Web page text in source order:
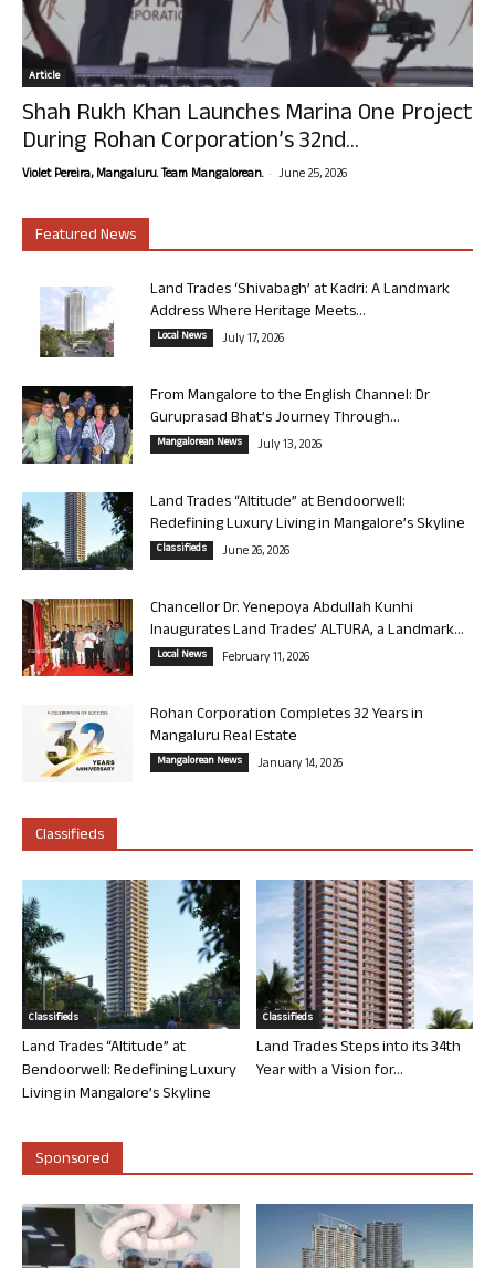
Article
Shah Rukh Khan Launches Marina One Project
During Rohan Corporation’s 32nd...
Violet Pereira, Mangaluru. Team Mangalorean. - June 25, 2026
Featured News
Land Trades ‘Shivabagh’ at Kadri: A Landmark
Address Where Heritage Meets...
Local News July 17, 2026
From Mangalore to the English Channel: Dr
Guruprasad Bhat’s Journey Through...
Mangalorean News July 13, 2026
Land Trades “Altitude” at Bendoorwell:
Redefining Luxury Living in Mangalore’s Skyline
Classifieds June 26, 2026
Chancellor Dr. Yenepoya Abdullah Kunhi
Inaugurates Land Trades’ ALTURA, a Landmark...
Local News February 11, 2026
Rohan Corporation Completes 32 Years in
Mangaluru Real Estate
Mangalorean News January 14, 2026
Classifieds
Classifieds
Land Trades “Altitude” at
Bendoorwell: Redefining Luxury
Living in Mangalore’s Skyline
Classifieds
Land Trades Steps into its 34th
Year with a Vision for...
Sponsored